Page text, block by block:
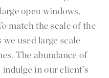
open windows,
match the scale of the
used large scale
The abundance of
in our client’s